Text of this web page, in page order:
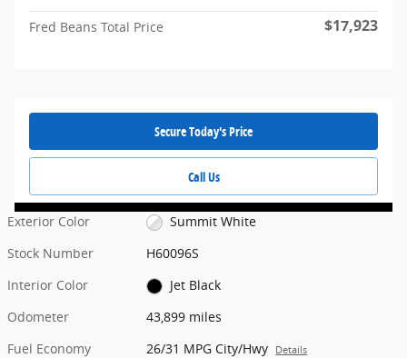
Fred Beans Total Price $17,923
Secure Today's Price
Call Us
Exterior Color
Summit White
Stock Number
H60096S
Interior Color
Jet Black
Odometer
43,899 miles
Fuel Economy
26/31 MPG City/Hwy Details